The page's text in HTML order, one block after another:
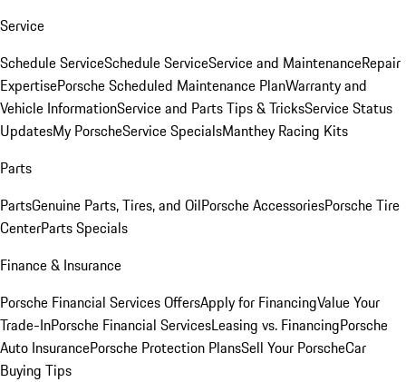
Service
Schedule ServiceSchedule ServiceService and MaintenanceRepair
ExpertisePorsche Scheduled Maintenance PlanWarranty and
Vehicle InformationService and Parts Tips & TricksService Status
UpdatesMy PorscheService SpecialsManthey Racing Kits
Parts
PartsGenuine Parts, Tires, and OilPorsche AccessoriesPorsche Tire
CenterParts Specials
Finance & Insurance
Porsche Financial Services OffersApply for FinancingValue Your
Trade-InPorsche Financial ServicesLeasing vs. FinancingPorsche
Auto InsurancePorsche Protection PlansSell Your PorscheCar
Buying Tips